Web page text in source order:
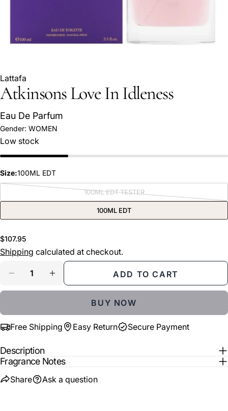
Lattafa
Atkinsons Love In Idleness
Eau De Parfum
Gender: WOMEN
Low stock
Size:100ML EDT
100ML EDT TESTER
Variant
sold
out
or
100ML EDT
Regular
price
$107.95
Shipping calculated at checkout.
DECREASE QUANTITY FOR ATKINSONS LOVE IN
INCREASE QUANTITY FOR
ADD TO CART
BUY NOW
Free Shipping Easy Return Secure Payment
Description
Fragrance Notes
Share
Share
Facebook
Share
on
Pin
Ask a question
name
Your
email
message
SEND QUESTION